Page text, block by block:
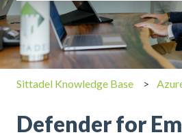
There are no suggestions
Sittadel Knowledge Base
Defender for